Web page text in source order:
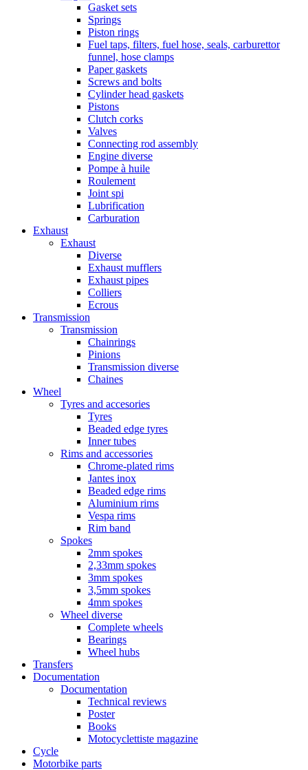
Gasket sets
Springs
Piston rings
Fuel taps, filters, fuel hose, seals, carburettor
funnel, hose clamps
Paper gaskets
Screws and bolts
Cylinder head gaskets
Pistons
Clutch corks
Valves
Connecting rod assembly
Engine diverse
Pompe à huile
Roulement
Joint spi
Lubrification
Carburation
Exhaust
Exhaust
Diverse
Exhaust mufflers
Exhaust pipes
Colliers
Ecrous
Transmission
Transmission
Chainrings
Pinions
Transmission diverse
Chaines
Wheel
Tyres and accesories
Tyres
Beaded edge tyres
Inner tubes
Rims and accessories
Chrome-plated rims
Jantes inox
Beaded edge rims
Aluminium rims
Vespa rims
Rim band
Spokes
2mm spokes
2,33mm spokes
3mm spokes
3,5mm spokes
4mm spokes
Wheel diverse
Complete wheels
Bearings
Wheel hubs
Transfers
Documentation
Documentation
Technical reviews
Poster
Books
Motocyclettiste magazine
Cycle
Motorbike parts